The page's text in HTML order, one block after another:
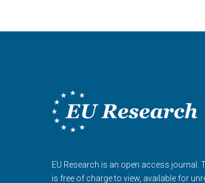
EU Research is an open access journal.
is free of charge to view, available for